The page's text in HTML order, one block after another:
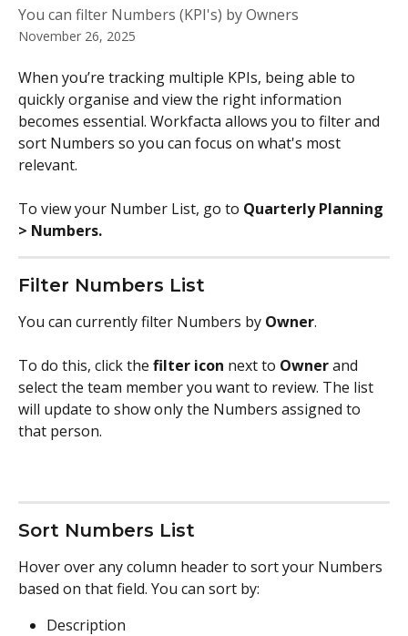
You can filter Numbers (KPI's) by Owners
November 26, 2025
When you’re tracking multiple KPIs, being able to
quickly organise and view the right information
becomes essential. Workfacta allows you to filter and
sort Numbers so you can focus on what's most
relevant.
To view your Number List, go to Quarterly Planning
> Numbers.
Filter Numbers List
You can currently filter Numbers by Owner.
To do this, click the filter icon next to Owner and
select the team member you want to review. The list
will update to show only the Numbers assigned to
that person.
Sort Numbers List
Hover over any column header to sort your Numbers
based on that field. You can sort by:
Description